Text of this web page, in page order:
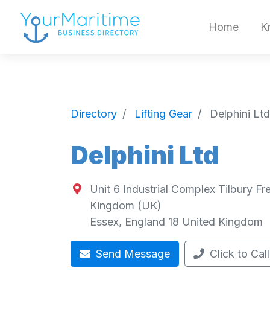
Home
Directory Lifting Gear Delphini Ltd
Delphini Ltd
Unit 6 Industrial Complex Tilbury
Kingdom (UK)
Essex, England 18 United Kingdom
Send Message Click to Call